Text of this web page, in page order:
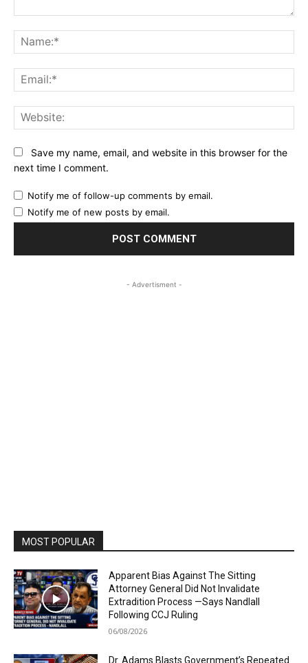
Save my name, email, and website in this browser for the
next time I comment.
Notify me of follow-up comments by email.
Notify me of new posts by email.
- Advertisment -
MOST POPULAR
Apparent Bias Against The Sitting
Attorney General Did Not Invalidate
Extradition Process —Says Nandlall
Following CCJ Ruling
06/08/2026
Dr. Adams Blasts Government’s Repeated